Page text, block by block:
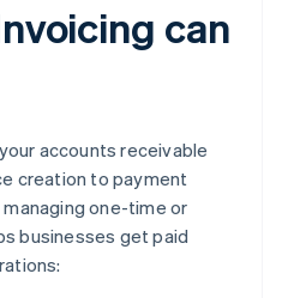
can
accounts receivable
creation to payment
one-time or
businesses get paid